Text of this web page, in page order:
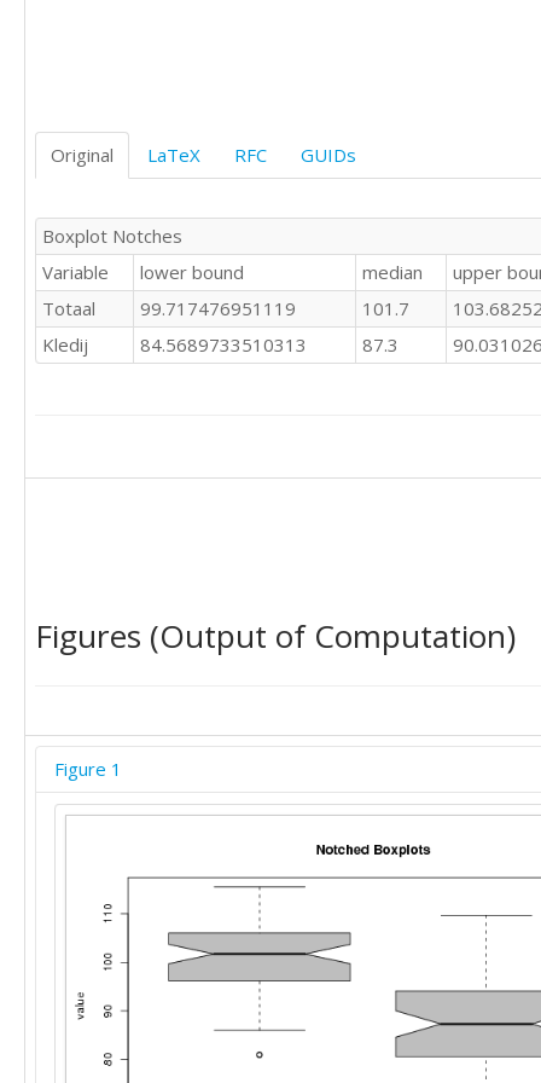
Original LaTeX RFC GUIDs
Boxplot Notches
Variable
lower bound median
upper
Totaal
99.717476951119 101.7
Kledij
84.5689733510313 87.3
Figures (Output of Computation)
Figure 1